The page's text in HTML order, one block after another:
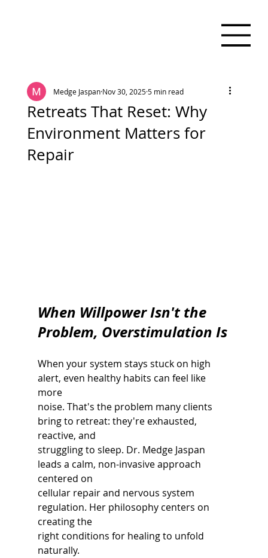
Retreats That Reset: Why
Environment Matters for
Repair
Medge JaspanNov 30, 20255 min read
When Willpower Isn't the
Problem, Overstimulation Is
When your system stays stuck on high
alert, even healthy habits can feel like
more
noise. That's the problem many clients
bring to retreat: they're exhausted,
reactive, and
struggling to sleep. Dr. Medge Jaspan
leads a calm, non-invasive approach
centered on
cellular repair and nervous system
regulation. Her philosophy centers on
creating the
right conditions for healing to unfold
naturally.